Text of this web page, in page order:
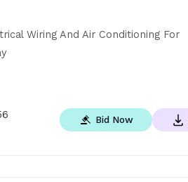
Wiring And Air Conditioning For
Bid Now